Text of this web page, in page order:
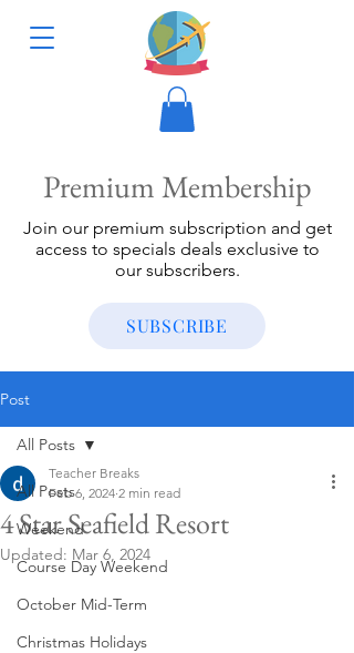
Premium Membership
Join our premium subscription and get
access to specials deals exclusive to
our subscribers.
SUBSCRIBE
Post
All Posts
Weekend
Course Day Weekend
October Mid-Term
Christmas Holidays
All Posts
4 Star Seafield Resort
Teacher Breaks
Feb 6, 2024 2 min read
Updated: Mar 6, 2024